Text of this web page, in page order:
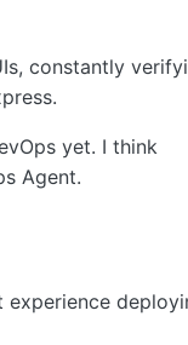
constantly
yet. I think
Agent.